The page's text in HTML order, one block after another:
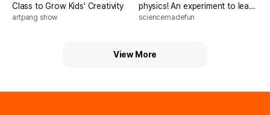
Class to Grow Kids' Creativity
artpang show
physics! An experiment to learn
from Anglo-American No.1
sciencemadefun
View More